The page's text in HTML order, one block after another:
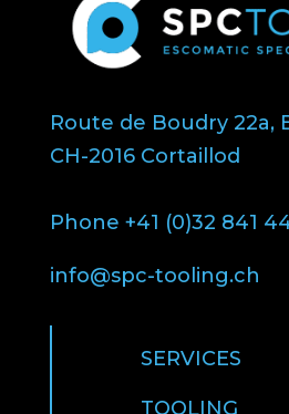
Route de Boudry 22a,
CH-2016 Cortaillod
Phone +41 (0)32 841
info@spc-tooling.ch
SERVICES
TOOLING